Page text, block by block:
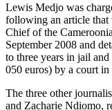
Lewis Medjo was
following an article that
Chief of the
September 2008 and
to three years in jail
050 euros) by a court
The three other
and Zacharie Ndiomo,